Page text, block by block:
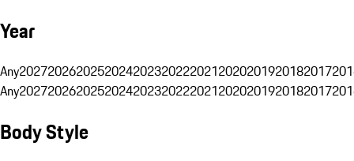
Year
Any20272026202520242023202220212020201920182017
Any20272026202520242023202220212020201920182017
Body Style